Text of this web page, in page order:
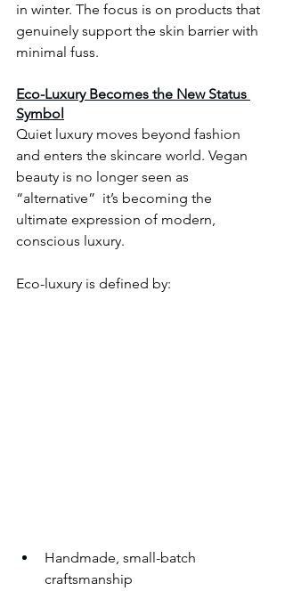
in winter. The focus is on products that
genuinely support the skin barrier with
minimal fuss.
Eco-Luxury Becomes the New Status
Symbol
Quiet luxury moves beyond fashion
and enters the skincare world. Vegan
beauty is no longer seen as
“alternative”  it’s becoming the
ultimate expression of modern,
conscious luxury.
Eco-luxury is defined by:
Handmade, small-batch
craftsmanship